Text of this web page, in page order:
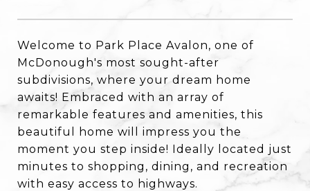
Welcome to Park Place Avalon, one of
McDonough's most sought-after
subdivisions, where your dream home
awaits! Embraced with an array of
remarkable features and amenities, this
beautiful home will impress you the
moment you step inside! Ideally located just
minutes to shopping, dining, and recreation
with easy access to highways.